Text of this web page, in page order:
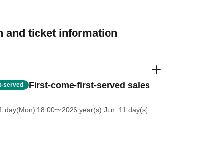
and ticket information
served First-come-first-served sales
day(Mon) 18:00〜2026 year(s) Jun. 11 day(s)